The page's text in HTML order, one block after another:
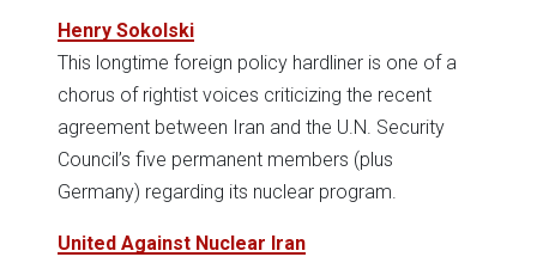
Henry Sokolski
This longtime foreign policy hardliner is one of a
chorus of rightist voices criticizing the recent
agreement between Iran and the U.N. Security
Council’s five permanent members (plus
Germany) regarding its nuclear program.
United Against Nuclear Iran